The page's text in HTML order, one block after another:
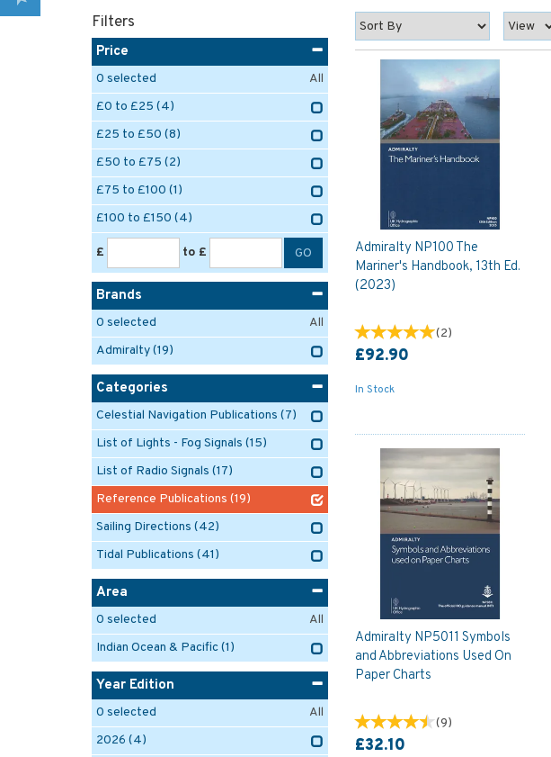
Admiralty NP100 The
Mariner's Handbook, 13th Ed.
(2023)
(2)
£92.90
In Stock
Admiralty NP5011 Symbols
and Abbreviations Used On
Paper Charts
(9)
£32.10
Filters
Price
0 selected
All
£0 to £25 (4)
£25 to £50 (8)
£50 to £75 (2)
£75 to £100 (1)
£100 to £150 (4)
£ to £
Brands
0 selected
All
Admiralty(19)
Categories
Celestial Navigation Publications (7)
List of Lights - Fog Signals (15)
List of Radio Signals (17)
Reference Publications (19)
Sailing Directions (42)
Tidal Publications (41)
Area
0 selected
All
Indian Ocean & Pacific(1)
Year Edition
0 selected
All
2026 (4)